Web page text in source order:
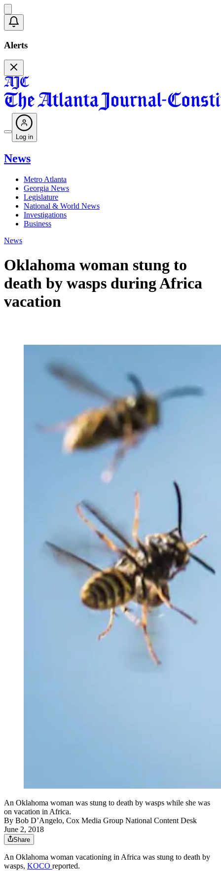
Alerts
Log in
News
Metro Atlanta
Georgia News
Legislature
National & World News
Investigations
Business
News
Oklahoma woman stung to
death by wasps during Africa
vacation
An Oklahoma woman was stung to death by wasps while she was
on vacation in Africa.
By Bob D’Angelo, Cox Media Group National Content Desk
June 2, 2018
Share
An Oklahoma woman vacationing in Africa was stung to death by
wasps, KOCO reported.